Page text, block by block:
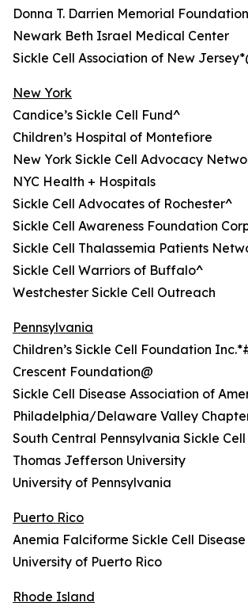
Donna T. Darrien Memorial
Newark Beth Israel Medical Center
Sickle Cell Association of New
New York
Candice’s Sickle Cell Fund^
Children’s Hospital of Montefiore
New York Sickle Cell Advocacy
NYC Health + Hospitals
Sickle Cell Advocates of Rochester^
Sickle Cell Awareness Foundation
Sickle Cell Thalassemia Patients
Sickle Cell Warriors of Buffalo^
Westchester Sickle Cell Outreach
Pennsylvania
Children’s Sickle Cell Foundation
Crescent Foundation@
Sickle Cell Disease Association of
Philadelphia/Delaware Valley
South Central Pennsylvania Sickle
Thomas Jefferson University
University of Pennsylvania
Puerto Rico
Anemia Falciforme Sickle Cell
University of Puerto Rico
Rhode Island